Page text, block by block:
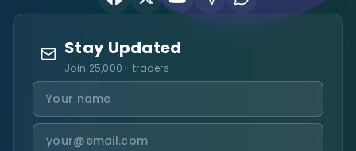
Stay Updated
Join 25,000+ traders